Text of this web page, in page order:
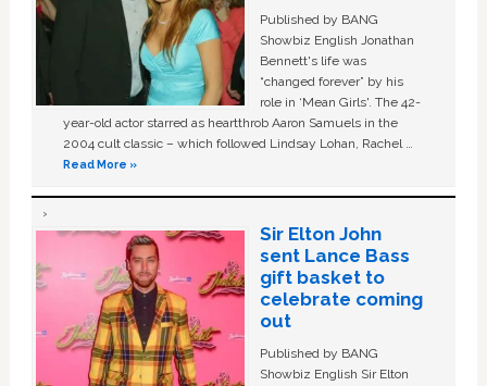
Published by BANG
Showbiz English Jonathan
Bennett's life was
“changed forever” by his
role in ‘Mean Girls'. The 42-
year-old actor starred as heartthrob Aaron Samuels in the
2004 cult classic – which followed Lindsay Lohan, Rachel …
Read More »
Sir Elton John
sent Lance Bass
gift basket to
celebrate coming
out
Published by BANG
Showbiz English Sir Elton